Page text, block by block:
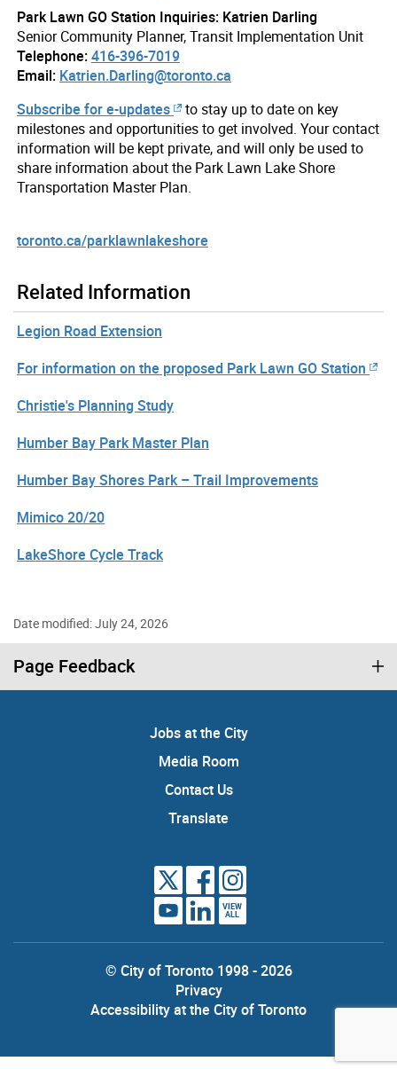
Park Lawn GO Station Inquiries: Katrien Darling
Senior Community Planner, Transit Implementation Unit
Telephone:416-396-7019
Email: Katrien.Darling@toronto.ca
Subscribe for e-updates
to stay up to date on key
milestones and opportunities to get involved. Your contact
information will be kept private, and will only be used to
share information about the Park Lawn Lake Shore
Transportation Master Plan.
toronto.ca/parklawnlakeshore
Related Information
Legion Road Extension
For information on the proposed Park Lawn GO Station
Christie's Planning Study
Humber Bay Park Master Plan
Humber Bay Shores Park – Trail Improvements
Mimico 20/20
LakeShore Cycle Track
Date modified: July 24, 2026
Page Feedback
Jobs at the City
Media Room
Contact Us
Translate
VIEW
ALL
© City of Toronto 1998 - 2026
Privacy
Accessibility at the City of Toronto